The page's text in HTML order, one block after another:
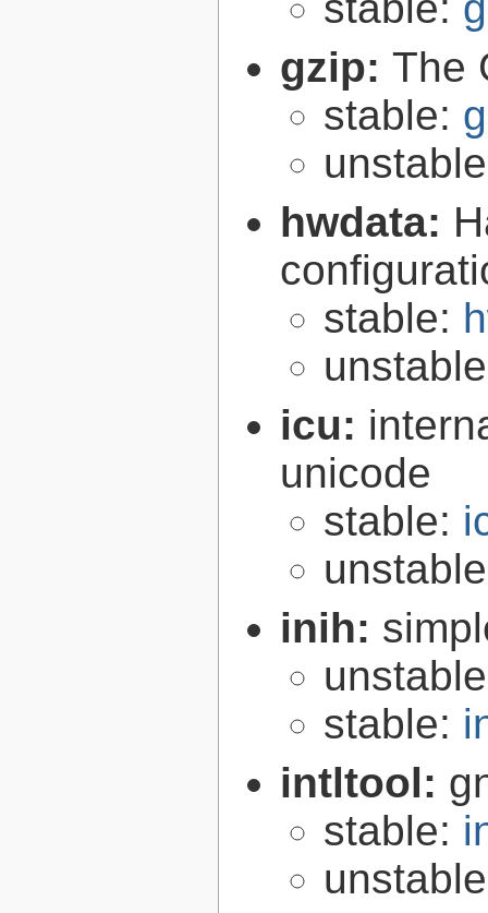
gzip: The
stable:
hwdata:
stable:
icu:
unicode
stable:
inih:
stable:
intltool:
stable: